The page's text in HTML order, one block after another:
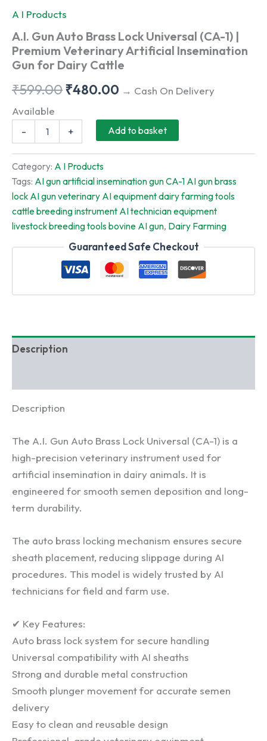
A I Products
A.I. Gun Auto Brass Lock Universal (CA-1) |
Premium Veterinary Artificial Insemination
Gun for Dairy Cattle
₹599.00Original
was:
₹599.00.
₹480.00 Current
is:
₹480.00.
→ Cash On Delivery
Available
-
Gun
Brass
Lock
Universal
(CA-
1)
|
Premium
Veterinary
for
+ Add to basket
Category: A I Products
Tags: AI gun artificial insemination gun CA-1 AI gun brass
lock AI gun veterinary AI equipment dairy farming tools
cattle breeding instrument AI technician equipment
livestock breeding tools bovine AI gun, Dairy Farming
Guaranteed Safe Checkout
Description
Description
The A.I. Gun Auto Brass Lock Universal (CA-1) is a
high-precision veterinary instrument used for
artificial insemination in dairy animals. It is
engineered for smooth semen deposition and long-
term durability.
The auto brass locking mechanism ensures secure
sheath placement, reducing slippage during AI
procedures. This model is widely trusted by AI
technicians for field and farm use.
✔ Key Features:
Auto brass lock system for secure handling
Universal compatibility with AI sheaths
Strong and durable metal construction
Smooth plunger movement for accurate semen
delivery
Easy to clean and reusable design